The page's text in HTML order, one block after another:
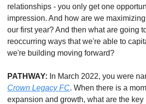
relationships - you only get one
impression. And how are we
our first year? And then what are going
reoccurring ways that we're able to
we're building moving forward?
PATHWAY: In March 2022, you were
Crown Legacy FC. When there is a
expansion and growth, what are the